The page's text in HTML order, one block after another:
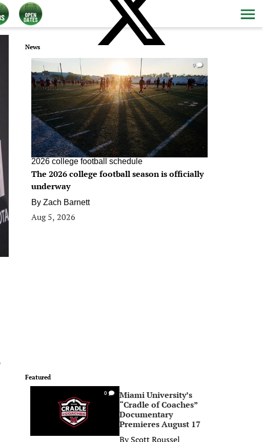
News
0
2026 college football schedule
The 2026 college football season is officially
underway
By Zach Barnett
Aug 5, 2026
Featured
0
Miami University’s
“Cradle of Coaches”
Documentary
Premieres August 17
ByScott Roussel